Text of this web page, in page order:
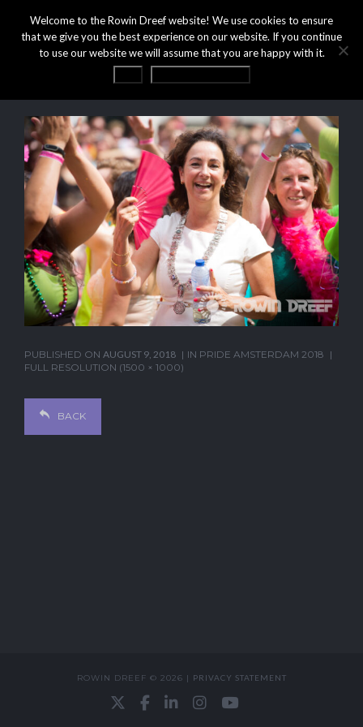
PUBLISHED ON AUGUST 9, 2018 IN PRIDE AMSTERDAM 2018
FULL RESOLUTION (1500 × 1000)
BACK
ROWIN DREEF © 2026 | PRIVACY STATEMENT
Welcome to the Rowin Dreef website! We use cookies to ensure
that we give you the best experience on our website. If you continue
to use our website we will assume that you are happy with it.